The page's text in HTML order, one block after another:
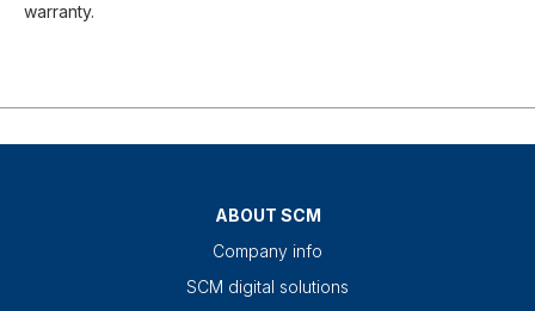
warranty.
ABOUT SCM
Company info
SCM digital solutions